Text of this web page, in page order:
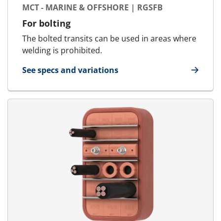
MCT - MARINE & OFFSHORE | RGSFB
For bolting
The bolted transits can be used in areas where
welding is prohibited.
See specs and variations
for MCT - Marine & Offshore | RGSFB